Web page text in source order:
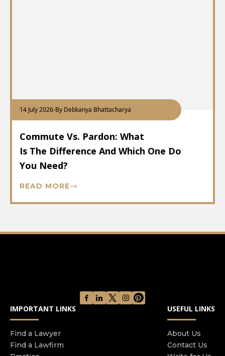
14 July 2026-By Debkanya Bhattacharya
Commute Vs. Pardon: What
Is The Difference And Which One Do
You Need?
READ MORE
IMPORTANT LINKS
Find a Lawyer
Find a Lawfirm
USEFUL LINKS
About Us
Contact Us